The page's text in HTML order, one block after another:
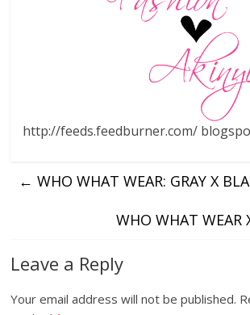
http://feeds.feedburner.com/
← WHO WHAT WEAR: GRAY X
WHO WHAT WEAR
Leave a Reply
Your email address will not be published.